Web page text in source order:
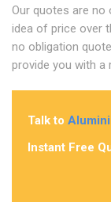
Our quotes are no
idea of price over
no obligation
provide you with a
Talk to
Instant Free